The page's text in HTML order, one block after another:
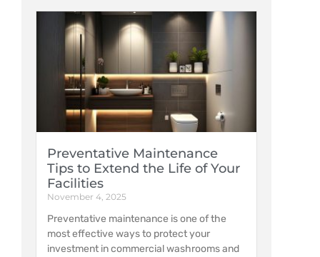
Preventative Maintenance
Tips to Extend the Life of Your
Facilities
November 4, 2025
Preventative maintenance is one of the
most effective ways to protect your
investment in commercial washrooms and